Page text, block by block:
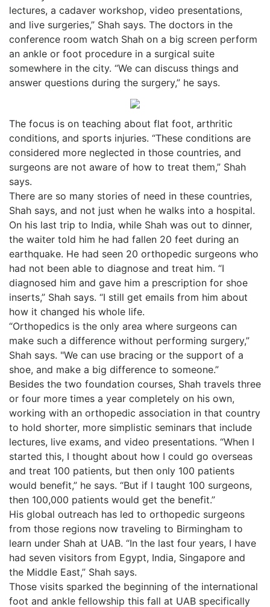
lectures, a cadaver workshop, video presentations,
and live surgeries,” Shah says. The doctors in the
conference room watch Shah on a big screen perform
an ankle or foot procedure in a surgical suite
somewhere in the city. “We can discuss things and
answer questions during the surgery,” he says.
The focus is on teaching about flat foot, arthritic
conditions, and sports injuries. “These conditions are
considered more neglected in those countries, and
surgeons are not aware of how to treat them,” Shah
says.
There are so many stories of need in these countries,
Shah says, and not just when he walks into a hospital.
On his last trip to India, while Shah was out to dinner,
the waiter told him he had fallen 20 feet during an
earthquake. He had seen 20 orthopedic surgeons who
had not been able to diagnose and treat him. “I
diagnosed him and gave him a prescription for shoe
inserts,” Shah says. “I still get emails from him about
how it changed his whole life.
“Orthopedics is the only area where surgeons can
make such a difference without performing surgery,”
Shah says. "We can use bracing or the support of a
shoe, and make a big difference to someone.”
Besides the two foundation courses, Shah travels three
or four more times a year completely on his own,
working with an orthopedic association in that country
to hold shorter, more simplistic seminars that include
lectures, live exams, and video presentations. “When I
started this, I thought about how I could go overseas
and treat 100 patients, but then only 100 patients
would benefit,” he says. “But if I taught 100 surgeons,
then 100,000 patients would get the benefit.”
His global outreach has led to orthopedic surgeons
from those regions now traveling to Birmingham to
learn under Shah at UAB. “In the last four years, I have
had seven visitors from Egypt, India, Singapore and
the Middle East,” Shah says.
Those visits sparked the beginning of the international
foot and ankle fellowship this fall at UAB specifically